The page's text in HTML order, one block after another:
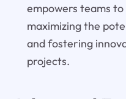
empowers teams
maximizing the
and fostering
projects.